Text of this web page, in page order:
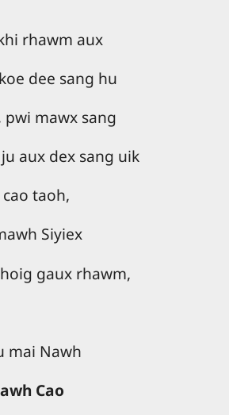
rhawm aux
dee sang hu
mawx sang
aux dex sang uik
taoh,
Siyiex
gaux rhawm,
mai Nawh
Cao